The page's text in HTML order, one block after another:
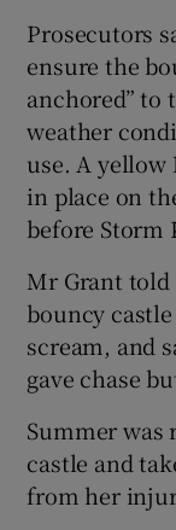
Prosecutors
ensure the
anchored” to
weather
use. A yellow
in place on
before Storm
Mr Grant
bouncy
scream, and
gave chase
Summer
castle and
from her